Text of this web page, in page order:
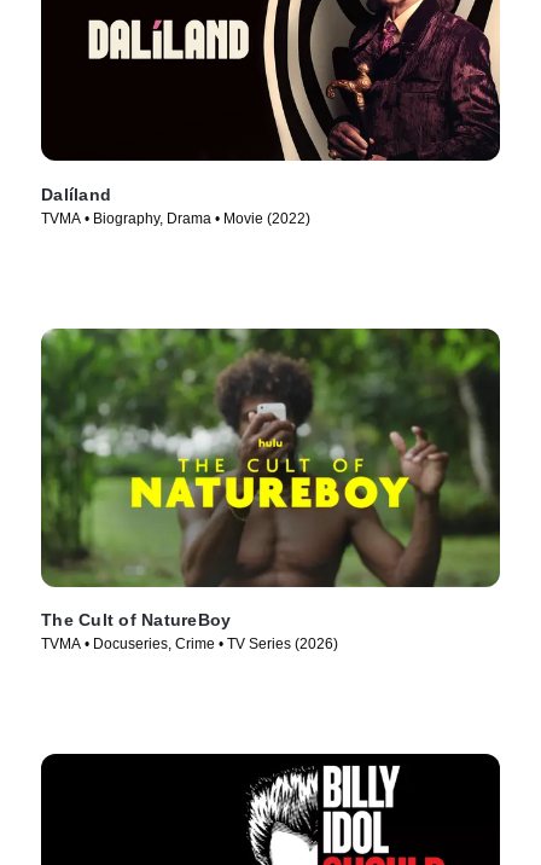
Dalíland
TVMA • Biography, Drama • Movie (2022)
The Cult of NatureBoy
TVMA • Docuseries, Crime • TV Series (2026)